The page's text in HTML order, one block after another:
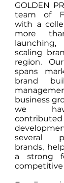
GOLDEN
team of
with a
more
scaling
region.
spans
brand
business
we
several
brands,
a strong
competitive